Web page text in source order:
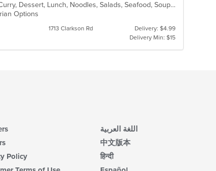
Asian, Chicken, Chinese, Coffee and Tea, Curry, Dessert, Lunch, Noodles, Salads, Seafood, Soup, Thai, Vegetarian
Options
1713 Clarkson Rd
Delivery: $4.99
Delivery Min: $15
Policy
اللغة العربية
中文版本
हिन्दी